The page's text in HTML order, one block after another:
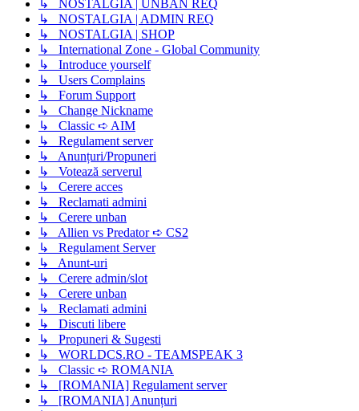
↳ NOSTALGIA | UNBAN REQ
↳ NOSTALGIA | ADMIN REQ
↳ NOSTALGIA | SHOP
↳ International Zone - Global Community
↳ Introduce yourself
↳ Users Complains
↳ Forum Support
↳ Change Nickname
↳ Classic ➪ AIM
↳ Regulament server
↳ Anunțuri/Propuneri
↳ Votează serverul
↳ Cerere acces
↳ Reclamati admini
↳ Cerere unban
↳ Allien vs Predator ➪ CS2
↳ Regulament Server
↳ Anunt-uri
↳ Cerere admin/slot
↳ Cerere unban
↳ Reclamati admini
↳ Discuti libere
↳ Propuneri & Sugesti
↳ WORLDCS.RO - TEAMSPEAK 3
↳ Classic ➪ ROMANIA
↳ [ROMANIA] Regulament server
↳ [ROMANIA] Anunțuri